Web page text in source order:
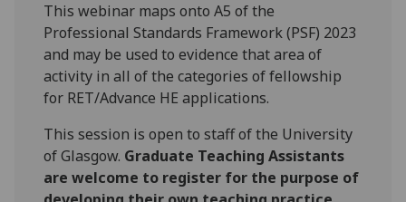
This webinar maps onto A5 of the
Professional Standards Framework (PSF) 2023
and may be used to evidence that area of
activity in all of the categories of fellowship
for RET/Advance HE applications.
This session is open to staff of the University
of Glasgow. Graduate Teaching Assistants
are welcome to register for the purpose of